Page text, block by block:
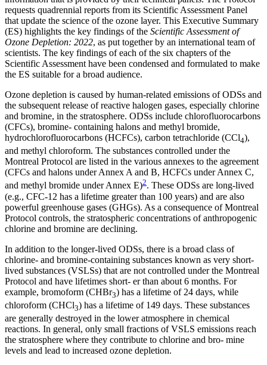
requests quadrennial reports from its Scientific Assessment Panel
that update the science of the ozone layer. This Executive Summary
(ES) highlights the key findings of the Scientific Assessment of
Ozone Depletion: 2022, as put together by an international team of
scientists. The key findings of each of the six chapters of the
Scientific Assessment have been condensed and formulated to make
the ES suitable for a broad audience.
Ozone depletion is caused by human-related emissions of ODSs and
the subsequent release of reactive halogen gases, especially chlorine
and bromine, in the stratosphere. ODSs include chlorofluorocarbons
(CFCs), bromine- containing halons and methyl bromide,
hydrochlorofluorocarbons (HCFCs), carbon tetrachloride (CCl4),
and methyl chloroform. The substances controlled under the
Montreal Protocol are listed in the various annexes to the agreement
(CFCs and halons under Annex A and B, HCFCs under Annex C,
and methyl bromide under Annex E)2. These ODSs are long-lived
(e.g., CFC-12 has a lifetime greater than 100 years) and are also
powerful greenhouse gases (GHGs). As a consequence of Montreal
Protocol controls, the stratospheric concentrations of anthropogenic
chlorine and bromine are declining.
In addition to the longer-lived ODSs, there is a broad class of
chlorine- and bromine-containing substances known as very short-
lived substances (VSLSs) that are not controlled under the Montreal
Protocol and have lifetimes short- er than about 6 months. For
example, bromoform (CHBr3) has a lifetime of 24 days, while
chloroform (CHCl3) has a lifetime of 149 days. These substances
are generally destroyed in the lower atmosphere in chemical
reactions. In general, only small fractions of VSLS emissions reach
the stratosphere where they contribute to chlorine and bro- mine
levels and lead to increased ozone depletion.